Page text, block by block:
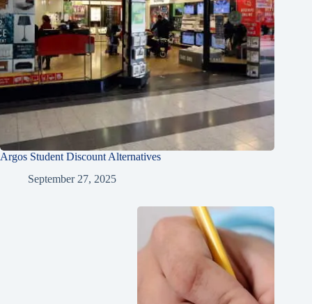
Argos Student Discount Alternatives
September 27, 2025